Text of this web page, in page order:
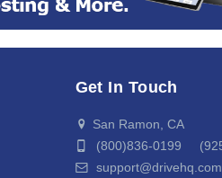
Get In Touch
San Ramon, CA
(800)836-0199
support@drivehq.com